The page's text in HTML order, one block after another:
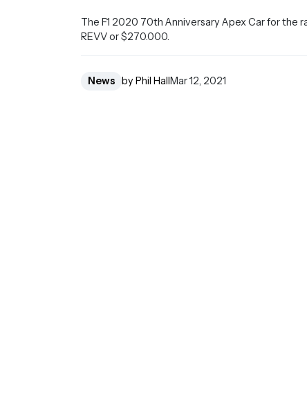
The F1 2020 70th Anniversary Apex Car for the
REVV or $270.000.
News by Phil HallMar 12, 2021